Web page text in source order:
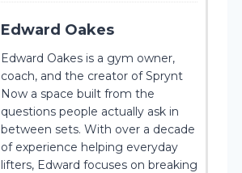
Edward Oakes
Edward Oakes is a gym owner,
coach, and the creator of Sprynt
Now a space built from the
questions people actually ask in
between sets. With over a decade
of experience helping everyday
lifters, Edward focuses on breaking